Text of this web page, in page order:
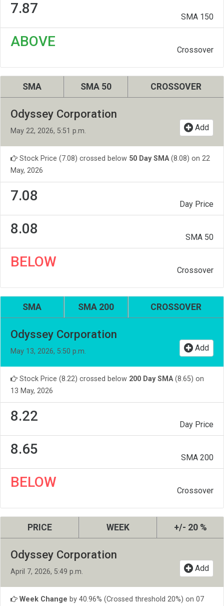
7.87
SMA 150
ABOVE
Crossover
SMA SMA 50 CROSSOVER
Odyssey Corporation
May 22, 2026, 5:51 p.m. Add
Stock Price (7.08) crossed below 50 Day SMA(8.08) on 22
May, 2026
7.08
Day Price
8.08
SMA 50
BELOW
Crossover
SMA SMA 200 CROSSOVER
Odyssey Corporation
May 13, 2026, 5:50 p.m. Add
Stock Price (8.22) crossed below 200 Day SMA(8.65) on
13 May, 2026
8.22
Day Price
8.65
SMA 200
BELOW
Crossover
PRICE WEEK +/- 20 %
Odyssey Corporation
April 7, 2026, 5:49 p.m. Add
Week Change by 40.96% (Crossed threshold 20%) on 07